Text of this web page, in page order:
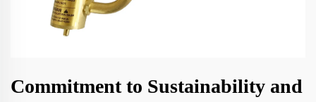
Commitment to Sustainability and